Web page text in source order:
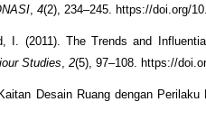
4(2), 234–245. https://doi.org/
I. (2011). The Trends and
Studies 2(5), 97–108. https://
Desain Ruang dengan Perilaku